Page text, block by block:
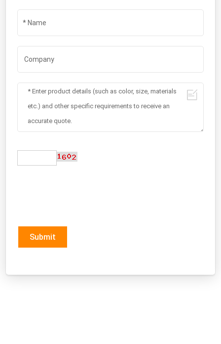
Submit